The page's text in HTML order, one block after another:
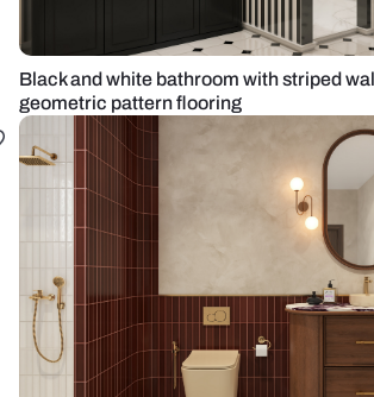
Black and white bathroom with striped
geometric pattern flooring